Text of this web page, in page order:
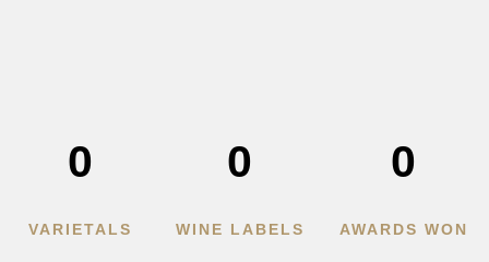
VARIETALS
0
WINE LABELS
0
AWARDS WON
0